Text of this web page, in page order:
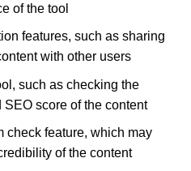
of the tool
features, such as sharing
with other users
such as checking the
SEO score of the content
check feature, which may
of the content